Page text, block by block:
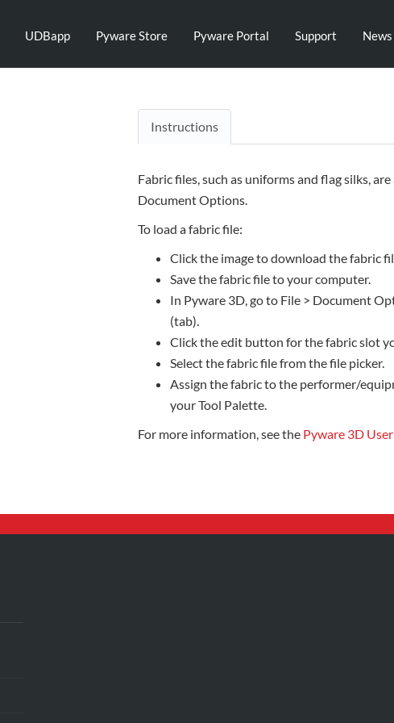
UDBapp Pyware Store Pyware Portal Support
Instructions
Fabric files, such as uniforms and flag silks,
Document Options.
To load a fabric file:
Click the image to download the fabric
Save the fabric file to your computer.
In Pyware 3D, go to File > Document
(tab).
Click the edit button for the fabric slot
Select the fabric file from the file picker.
Assign the fabric to the performer/
your Tool Palette.
For more information, see the Pyware 3D